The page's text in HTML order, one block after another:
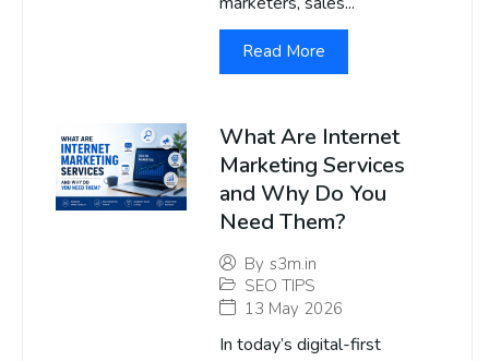
Read More
What Are Internet
Marketing Services
and Why Do You
Need Them?
By s3m.in
SEO TIPS
13 May 2026
In today’s digital-first